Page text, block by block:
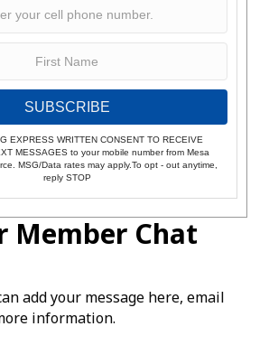
SUBSCRIBE
EXPRESS WRITTEN CONSENT TO RECEIVE
MESSAGES to your mobile number from Mesa
MSG/Data rates may apply.To opt - out anytime,
reply STOP
Member Chat
add your message here, email
information.